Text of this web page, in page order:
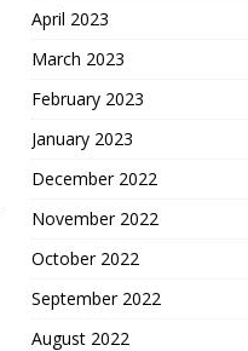
April 2023
March 2023
February 2023
January 2023
December 2022
November 2022
October 2022
September 2022
August 2022